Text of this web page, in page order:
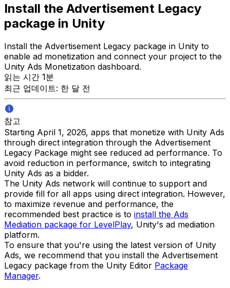
Install the Advertisement Legacy
package in Unity
Install the Advertisement Legacy package in Unity to
enable ad monetization and connect your project to the
Unity Ads Monetization dashboard.
읽는 시간 1분
최근 업데이트: 한 달 전
참고
Starting April 1, 2026, apps that monetize with Unity Ads
through direct integration through the Advertisement
Legacy Package might see reduced ad performance. To
avoid reduction in performance, switch to integrating
Unity Ads as a bidder.
The Unity Ads network will continue to support and
provide fill for all apps using direct integration. However,
to maximize revenue and performance, the
recommended best practice is to install the Ads
Mediation package for LevelPlay, Unity's ad mediation
platform.
To ensure that you're using the latest version of Unity
Ads, we recommend that you install the Advertisement
Legacy package from the Unity Editor Package
Manager.